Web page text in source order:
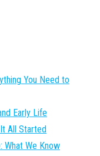
You Need to
Early Life
All Started
What We Know